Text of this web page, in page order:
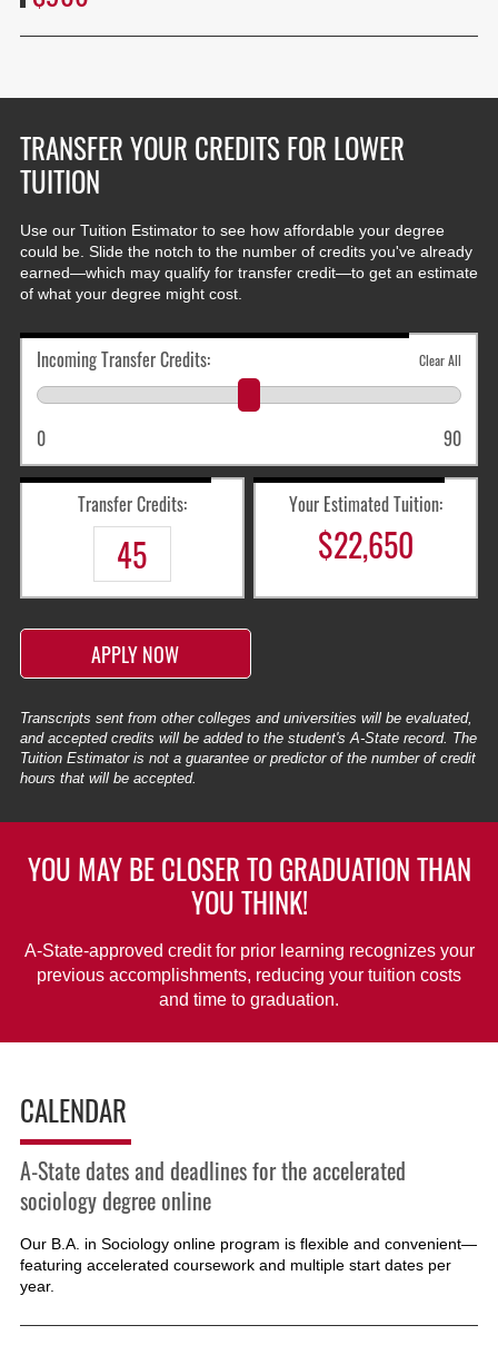
TRANSFER YOUR CREDITS FOR LOWER
TUITION
Use our Tuition Estimator to see how affordable your degree
could be. Slide the notch to the number of credits you've already
earned—which may qualify for transfer credit—to get an estimate
of what your degree might cost.
Incoming Transfer Credits: Clear All
0 90
Transfer Credits: Your Estimated Tuition:
$22,650
APPLY NOW
Transcripts sent from other colleges and universities will be evaluated,
and accepted credits will be added to the student's A-State record. The
Tuition Estimator is not a guarantee or predictor of the number of credit
hours that will be accepted.
YOU MAY BE CLOSER TO GRADUATION THAN
YOU THINK!
A-State-approved credit for prior learning recognizes your
previous accomplishments, reducing your tuition costs
and time to graduation.
CALENDAR
A-State dates and deadlines for the accelerated
sociology degree online
Our B.A. in Sociology online program is flexible and convenient—
featuring accelerated coursework and multiple start dates per
year.